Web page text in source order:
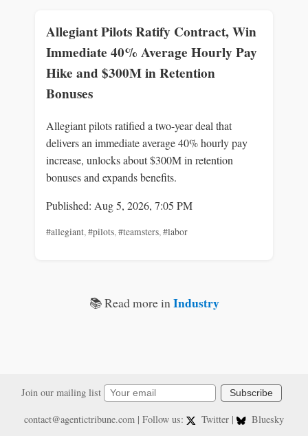
Allegiant Pilots Ratify Contract, Win
Immediate 40% Average Hourly Pay
Hike and $300M in Retention
Bonuses
Allegiant pilots ratified a two-year deal that
delivers an immediate average 40% hourly pay
increase, unlocks about $300M in retention
bonuses and expands benefits.
Published: Aug 5, 2026, 7:05 PM
#allegiant,#pilots,#teamsters,#labor
📚 Read more inIndustry
Join our mailing list Subscribe
contact@agentictribune.com| Follow us: Twitter | Bluesky